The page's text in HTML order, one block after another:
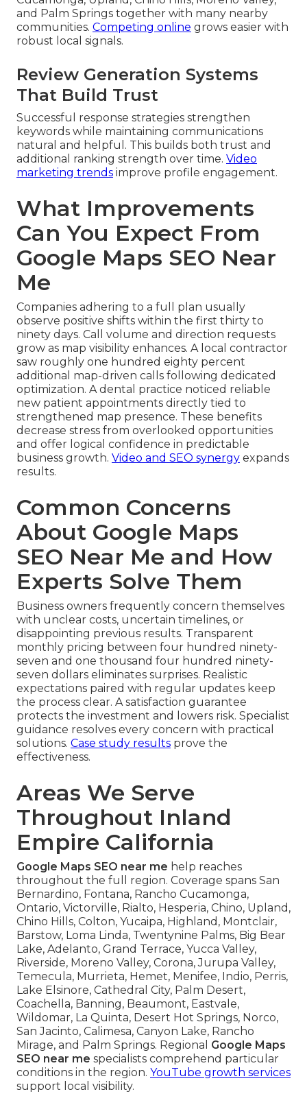
and Palm Springs together with many nearby
communities. Competing online grows easier with
robust local signals.
Review Generation Systems
That Build Trust
Successful response strategies strengthen
keywords while maintaining communications
natural and helpful. This builds both trust and
additional ranking strength over time. Video
marketing trends improve profile engagement.
What Improvements
Can You Expect From
Google Maps SEO Near
Me
Companies adhering to a full plan usually
observe positive shifts within the first thirty to
ninety days. Call volume and direction requests
grow as map visibility enhances. A local contractor
saw roughly one hundred eighty percent
additional map-driven calls following dedicated
optimization. A dental practice noticed reliable
new patient appointments directly tied to
strengthened map presence. These benefits
decrease stress from overlooked opportunities
and offer logical confidence in predictable
business growth. Video and SEO synergy expands
results.
Common Concerns
About Google Maps
SEO Near Me and How
Experts Solve Them
Business owners frequently concern themselves
with unclear costs, uncertain timelines, or
disappointing previous results. Transparent
monthly pricing between four hundred ninety-
seven and one thousand four hundred ninety-
seven dollars eliminates surprises. Realistic
expectations paired with regular updates keep
the process clear. A satisfaction guarantee
protects the investment and lowers risk. Specialist
guidance resolves every concern with practical
solutions. Case study results prove the
effectiveness.
Areas We Serve
Throughout Inland
Empire California
Google Maps SEO near me help reaches
throughout the full region. Coverage spans San
Bernardino, Fontana, Rancho Cucamonga,
Ontario, Victorville, Rialto, Hesperia, Chino, Upland,
Chino Hills, Colton, Yucaipa, Highland, Montclair,
Barstow, Loma Linda, Twentynine Palms, Big Bear
Lake, Adelanto, Grand Terrace, Yucca Valley,
Riverside, Moreno Valley, Corona, Jurupa Valley,
Temecula, Murrieta, Hemet, Menifee, Indio, Perris,
Lake Elsinore, Cathedral City, Palm Desert,
Coachella, Banning, Beaumont, Eastvale,
Wildomar, La Quinta, Desert Hot Springs, Norco,
San Jacinto, Calimesa, Canyon Lake, Rancho
Mirage, and Palm Springs. Regional Google Maps
SEO near me specialists comprehend particular
conditions in the region. YouTube growth services
support local visibility.